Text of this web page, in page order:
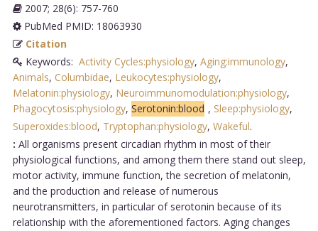
2007; 28(6): 757-760
PubMed PMID: 18063930
Citation
Keywords: Activity Cycles:physiology, Aging:immunology,
Animals, Columbidae, Leukocytes:physiology,
Melatonin:physiology, Neuroimmunomodulation:physiology,
Phagocytosis:physiology, Serotonin:blood , Sleep:physiology,
Superoxides:blood, Tryptophan:physiology, Wakeful.
: All organisms present circadian rhythm in most of their
physiological functions, and among them there stand out sleep,
motor activity, immune function, the secretion of melatonin,
and the production and release of numerous
neurotransmitters, in particular of serotonin because of its
relationship with the aforementioned factors. Aging changes